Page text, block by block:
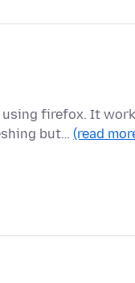
firefox. It
but… (read